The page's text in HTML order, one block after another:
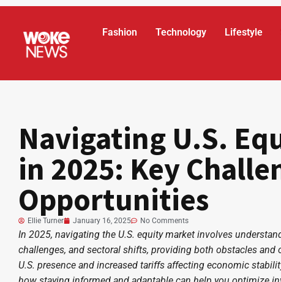
Fashion Technology Lifestyle
Navigating U.S.
in 2025: Key
Opportunities
Ellie Turner January 16, 2025 No Comments
In 2025, navigating the U.S. equity market involves
challenges, and sectoral shifts, providing both obstacles
U.S. presence and increased tariffs affecting economic